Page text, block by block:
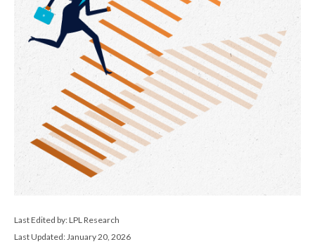
Last Edited by: LPL Research
Last Updated: January 20, 2026